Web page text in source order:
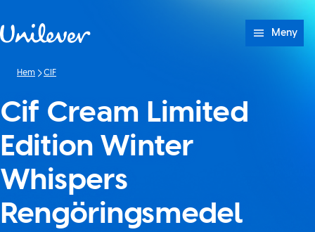
Meny
Hem CIF
Cif Cream Limited
Edition Winter
Whispers
Rengöringsmedel